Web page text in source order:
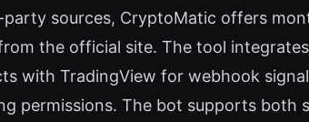
sources, CryptoMatic offers
the official site. The tool
with TradingView for webhook
permissions. The bot supports both